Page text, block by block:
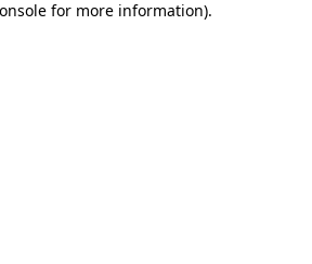
for more information).